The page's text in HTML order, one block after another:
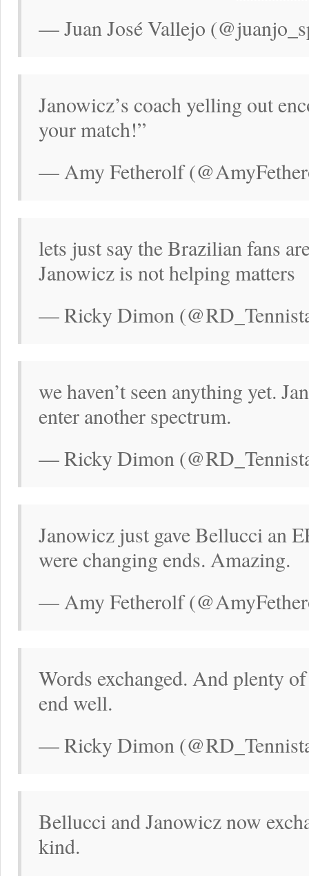
— Juan José Vallejo
Janowicz’s coach yelling out
your match!”
— Amy Fetherolf
lets just say the Brazilian fans
Janowicz is not helping matters
— Ricky Dimon
we haven’t seen anything yet.
enter another spectrum.
— Ricky Dimon
Janowicz just gave Bellucci an
were changing ends. Amazing.
— Amy Fetherolf
Words exchanged. And plenty
end well.
— Ricky Dimon
Bellucci and Janowicz now
kind.